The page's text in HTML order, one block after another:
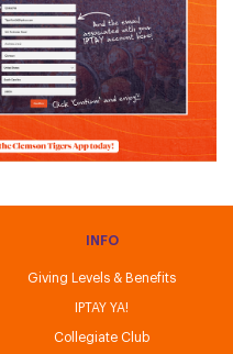
INFO
Giving Levels & Benefits
IPTAY YA!
Collegiate Club